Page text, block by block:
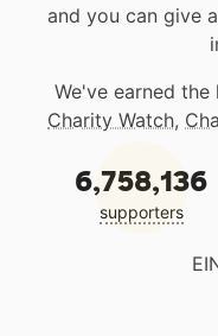
and you can give
We've earned
Charity Watch,
6,758,136
supporters